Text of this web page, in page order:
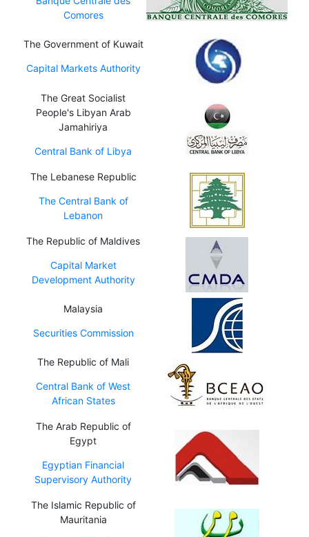
Comores
The Government of Kuwait
Capital Markets Authority
The Great Socialist
People's Libyan Arab
Jamahiriya
Central Bank of Libya
The Lebanese Republic
The Central Bank of
Lebanon
The Republic of Maldives
Capital Market
Development Authority
Malaysia
Securities Commission
The Republic of Mali
Central Bank of West
African States
The Arab Republic of
Egypt
Egyptian Financial
Supervisory Authority
The Islamic Republic of
Mauritania